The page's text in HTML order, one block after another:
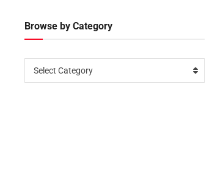
Browse by Category
Select Category